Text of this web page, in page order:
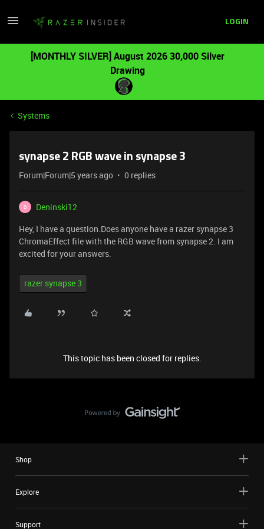
LOGIN
[MONTHLY SILVER] August 2026 30,000 Silver
Drawing
Systems
synapse 2 RGB wave in synapse 3
Forum|Forum|5 years ago 0 replies
D
Deninski12
Hey, I have a question.Does anyone have a razer synapse 3
ChromaEffect file with the RGB wave from synapse 2. I am
excited for your answers.
razer synapse 3
This topic has been closed for replies.
Shop
Explore
Support